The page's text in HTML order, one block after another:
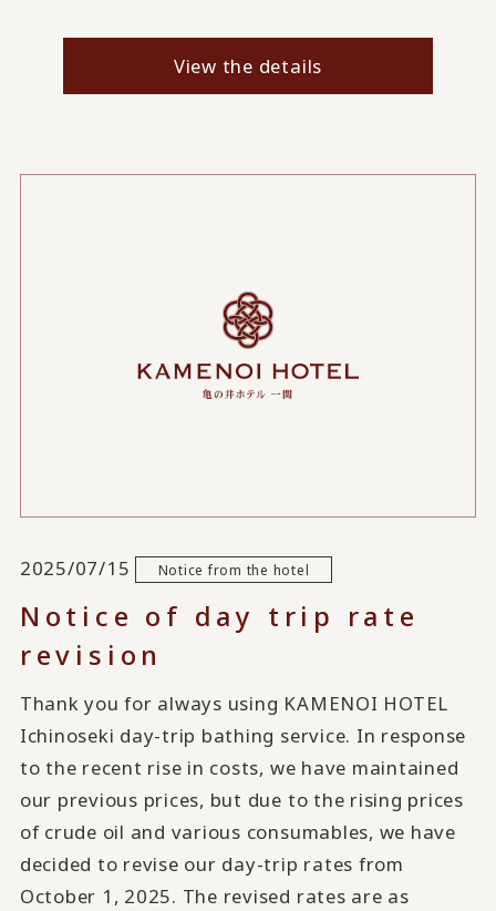
View the details
2025/07/15 Notice from the hotel
Notice of day trip rate
revision
Thank you for always using KAMENOI HOTEL
Ichinoseki day-trip bathing service. In response
to the recent rise in costs, we have maintained
our previous prices, but due to the rising prices
of crude oil and various consumables, we have
decided to revise our day-trip rates from
October 1, 2025. The revised rates are as